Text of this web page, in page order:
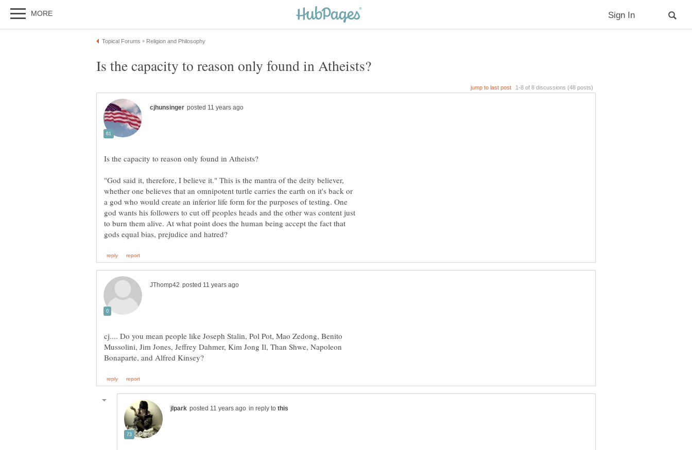
"God said it, therefore, I believe it." This is the mantra of the deity believer,
whether one believes that an omnipotent turtle carries the earth on it's back or
a god who would create an inferior life form for the purposes of testing. One
god wants his followers to cut off peoples heads and the other was content just
to burn them alive. At what point does the human being accept the fact that
cj.... Do you mean people like Joseph Stalin, Pol Pot, Mao Zedong, Benito
Mussolini, Jim Jones, Jeffrey Dahmer, Kim Jong Il, Than Shwe, Napoleon
in reply to